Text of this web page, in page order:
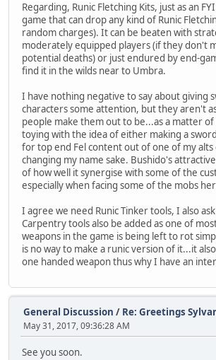
Regarding, Runic Fletching Kits, just as an
game that can drop any kind of Runic
random charges). It can be beaten with
moderately equipped players (if they don't
potential deaths) or just endured by end-
find it in the wilds near to Umbra.
I have nothing negative to say about giving
characters some attention, but they aren't
people make them out to be...as a matter
toying with the idea of either making a
for top end Fel content out of one of my alts
changing my name sake. Bushido's
of how well it synergise with some of the
especially when facing some of the mobs
I agree we need Runic Tinker tools, I also
Carpentry tools also be added as one of
weapons in the game is being left to rot
is no way to make a runic version of it...it
one handed weapon thus why I have an
General Discussion / Re: Greetings
May 31, 2017, 09:36:28 AM
See you soon.